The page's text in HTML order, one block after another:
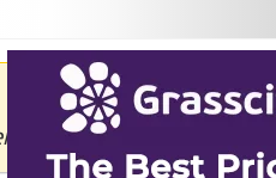
click to rate.